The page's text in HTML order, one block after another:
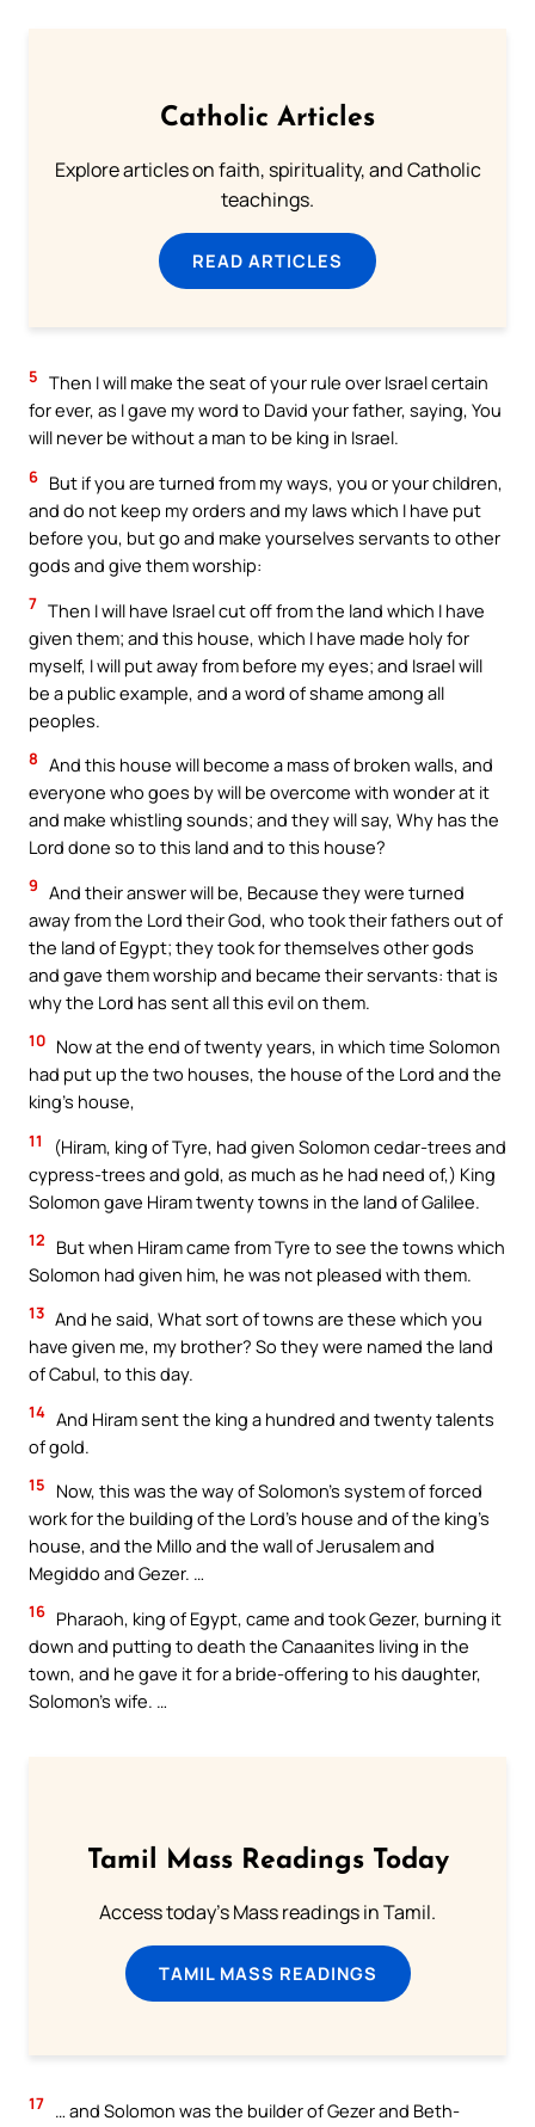
Catholic Articles
Explore articles on faith, spirituality, and Catholic
teachings.
READ ARTICLES
5 Then I will make the seat of your rule over Israel certain
for ever, as I gave my word to David your father, saying, You
will never be without a man to be king in Israel.
6 But if you are turned from my ways, you or your children,
and do not keep my orders and my laws which I have put
before you, but go and make yourselves servants to other
gods and give them worship:
7 Then I will have Israel cut off from the land which I have
given them; and this house, which I have made holy for
myself, I will put away from before my eyes; and Israel will
be a public example, and a word of shame among all
peoples.
8 And this house will become a mass of broken walls, and
everyone who goes by will be overcome with wonder at it
and make whistling sounds; and they will say, Why has the
Lord done so to this land and to this house?
9 And their answer will be, Because they were turned
away from the Lord their God, who took their fathers out of
the land of Egypt; they took for themselves other gods
and gave them worship and became their servants: that is
why the Lord has sent all this evil on them.
10 Now at the end of twenty years, in which time Solomon
had put up the two houses, the house of the Lord and the
king’s house,
11
(Hiram, king of Tyre, had given Solomon cedar-trees and
cypress-trees and gold, as much as he had need of,) King
Solomon gave Hiram twenty towns in the land of Galilee.
12
But when Hiram came from Tyre to see the towns which
Solomon had given him, he was not pleased with them.
13 And he said, What sort of towns are these which you
have given me, my brother? So they were named the land
of Cabul, to this day.
14 And Hiram sent the king a hundred and twenty talents
of gold.
15
Now, this was the way of Solomon’s system of forced
work for the building of the Lord’s house and of the king’s
house, and the Millo and the wall of Jerusalem and
Megiddo and Gezer. …
16 Pharaoh, king of Egypt, came and took Gezer, burning it
down and putting to death the Canaanites living in the
town, and he gave it for a bride-offering to his daughter,
Solomon’s wife. …
Tamil Mass Readings Today
Access today's Mass readings in Tamil.
TAMIL MASS READINGS
17 … and Solomon was the builder of Gezer and Beth-